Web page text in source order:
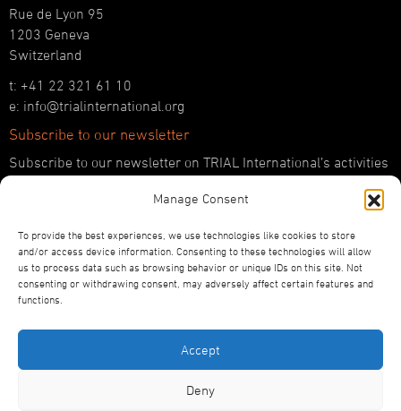
Manage Consent
To provide the best experiences, we use technologies like cookies to store
and/or access device information. Consenting to these technologies will allow
us to process data such as browsing behavior or unique IDs on this site. Not
consenting or withdrawing consent, may adversely affect certain features and
functions.
Accept
Deny
Rue de Lyon 95
1203 Geneva
Switzerland
t: +41 22 321 61 10
e: info@trialinternational.org
Subscribe to our newsletter
Subscribe to our newsletter on TRIAL International’s activities
Follow us!
YouTube
LinkedIn